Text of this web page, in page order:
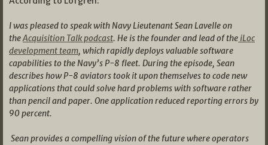
I was pleased to speak with Navy Lieutenant Sean Lavelle on
theAcquisition Talk podcast. He is the founder and lead of the iLoc
development team, which rapidly deploys valuable software
capabilities to the Navy’s P-8 fleet. During the episode, Sean
describes how P-8 aviators took it upon themselves to code new
applications that could solve hard problems with software rather
than pencil and paper. One application reduced reporting errors by
90 percent.
Sean provides a compelling vision of the future where operators